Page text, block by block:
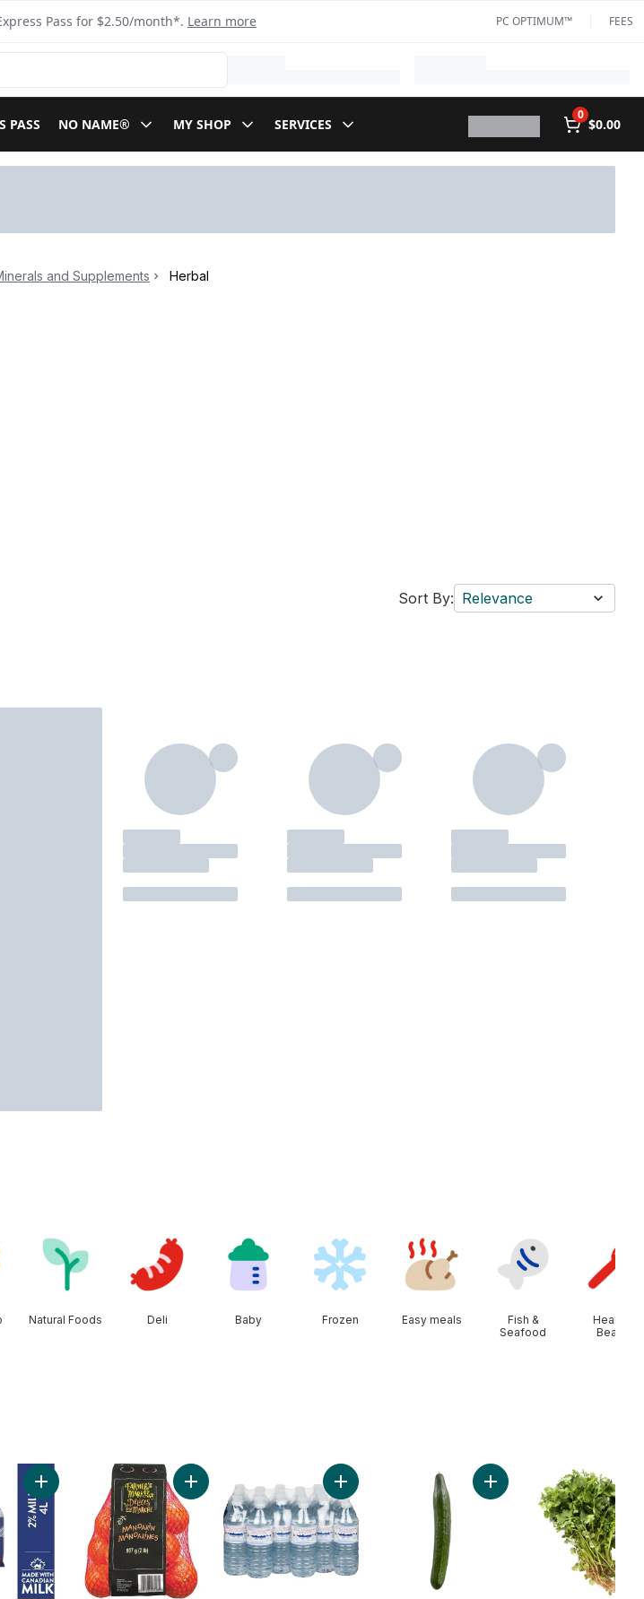
Pass for $2.50/month*. Learn more PC OPTIMUM™ FEES
PASS NO NAME® MY SHOP SERVICES
0
$0.00
and Supplements Herbal
Sort By: Relevance
Natural Foods Deli Baby Frozen Easy meals
Fish &
Seafood
Health &
Beauty
cartAdd 2% Milk to cart Add Mandarin Oranges, 2 lb bag to cartAdd Natural Spring Water, 24-Pack to cart
Add English Cucumber to